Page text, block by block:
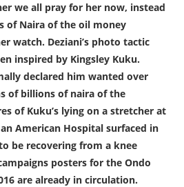
we all pray for her now, instead
of Naira of the oil money
watch. Deziani’s photo tactic
inspired by Kingsley Kuku.
declared him wanted over
of billions of naira of the
of Kuku’s lying on a stretcher at
American Hospital surfaced in
be recovering from a knee
posters for the Ondo
are already in circulation.